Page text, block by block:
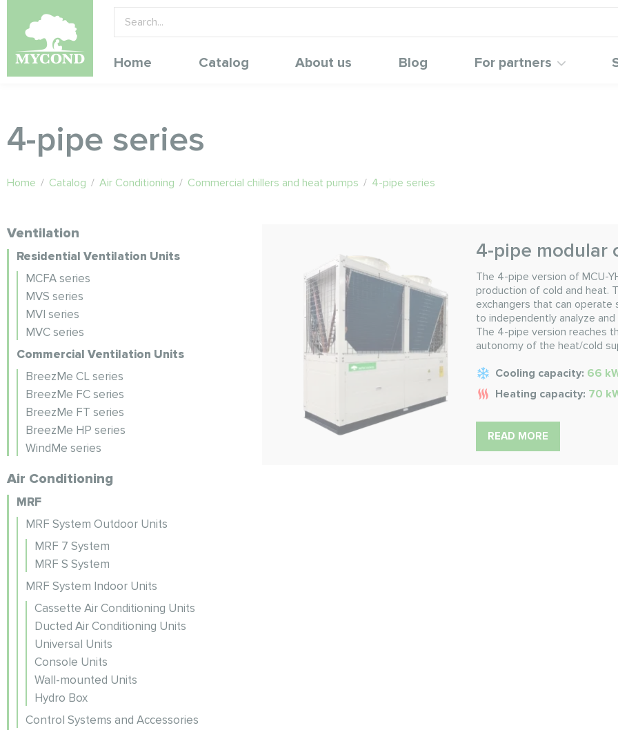
Home Catalog About us Blog For partners
4-pipe series
Home / Catalog / Air Conditioning / Commercial chillers and heat pumps / 4-pipe series
Ventilation
Residential Ventilation Units
MCFA series
MVS series
MVI series
MVC series
Commercial Ventilation Units
BreezMe CL series
BreezMe FC series
BreezMe FT series
BreezMe HP series
WindMe series
Air Conditioning
MRF
MRF System Outdoor Units
MRF 7 System
MRF S System
MRF System Indoor Units
Cassette Air Conditioning Units
Ducted Air Conditioning Units
Universal Units
Console Units
Wall-mounted Units
Hydro Box
Control Systems and Accessories
4-pipe modular
The 4-pipe version of MCU-
production of cold and heat.
exchangers that can operate
to independently analyze
The 4-pipe version reaches
autonomy of the heat/cold
Cooling capacity: 66
Heating capacity: 70
READ MORE